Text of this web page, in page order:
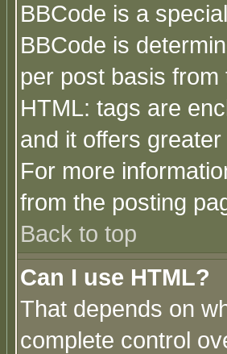
BBCode is a
BBCode is
per post basis
HTML: tags are
and it offers
For more
from the posting
Back to top
Can I use HTML?
That depends on
complete control